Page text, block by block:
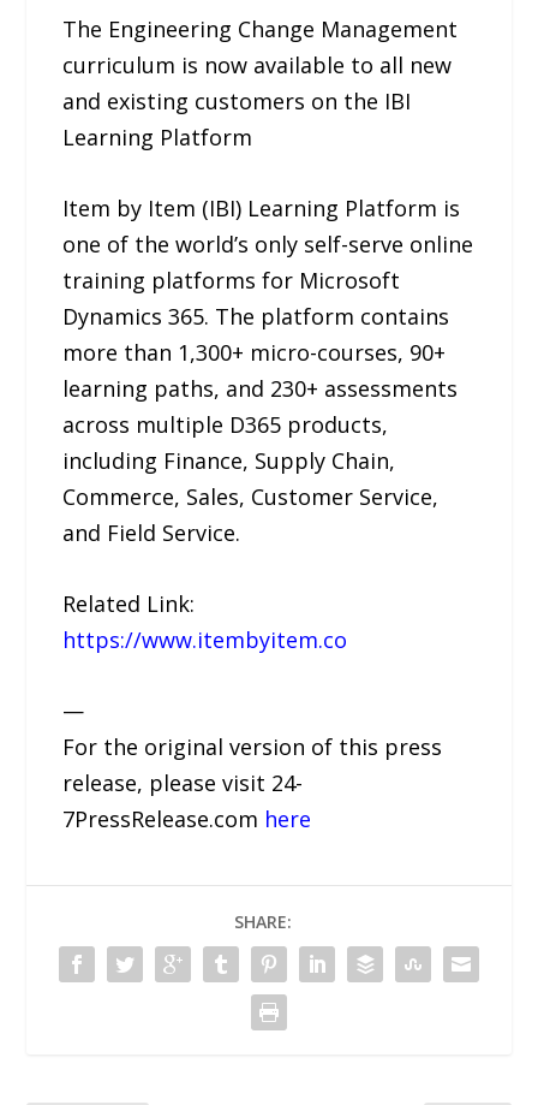
The Engineering Change Management
curriculum is now available to all new
and existing customers on the IBI
Learning Platform
Item by Item (IBI) Learning Platform is
one of the world’s only self-serve online
training platforms for Microsoft
Dynamics 365. The platform contains
more than 1,300+ micro-courses, 90+
learning paths, and 230+ assessments
across multiple D365 products,
including Finance, Supply Chain,
Commerce, Sales, Customer Service,
and Field Service.
Related Link:
https://www.itembyitem.co
—
For the original version of this press
release, please visit 24-
7PressRelease.com here
SHARE: